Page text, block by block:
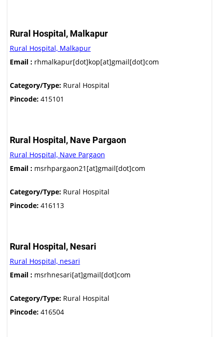
Rural Hospital, Malkapur
Rural Hospital, Malkapur
Email :rhmalkapur[dot]kop[at]gmail[dot]com
Category/Type:Rural Hospital
Pincode:415101
Rural Hospital, Nave Pargaon
Rural Hospital, Nave Pargaon
Email :msrhpargaon21[at]gmail[dot]com
Category/Type:Rural Hospital
Pincode:416113
Rural Hospital, Nesari
Rural Hospital, nesari
Email :msrhnesari[at]gmail[dot]com
Category/Type:Rural Hospital
Pincode:416504